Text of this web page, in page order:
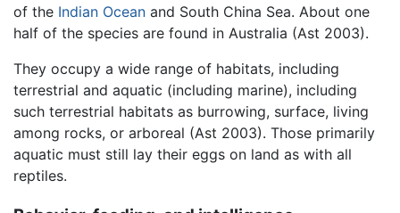
of the Indian Ocean and South China Sea. About one
half of the species are found in Australia (Ast 2003).
They occupy a wide range of habitats, including
terrestrial and aquatic (including marine), including
such terrestrial habitats as burrowing, surface, living
among rocks, or arboreal (Ast 2003). Those primarily
aquatic must still lay their eggs on land as with all
reptiles.